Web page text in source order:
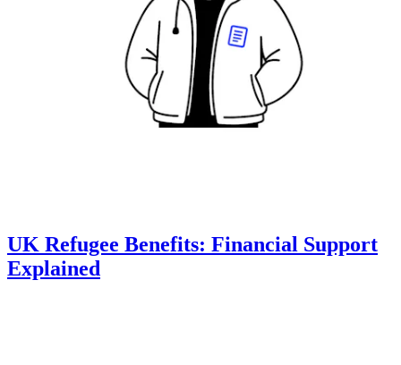
UK Refugee Benefits: Financial Support
Explained